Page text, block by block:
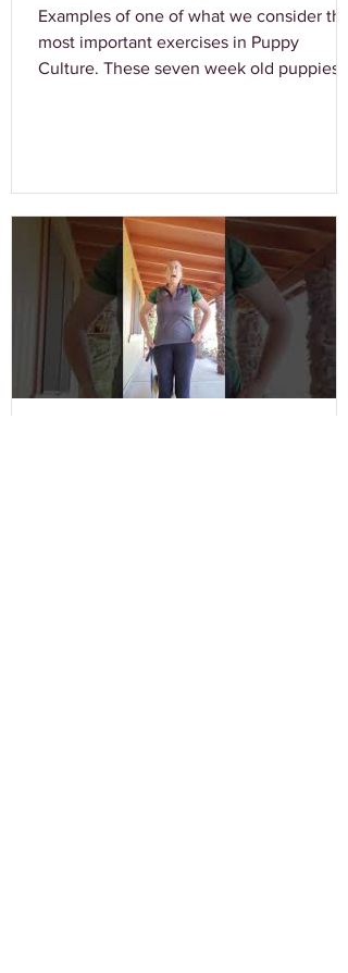
Examples of one of what we consider the
most important exercises in Puppy
Culture. These seven week old puppies